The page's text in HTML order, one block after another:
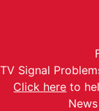
TV Signal
Click here to